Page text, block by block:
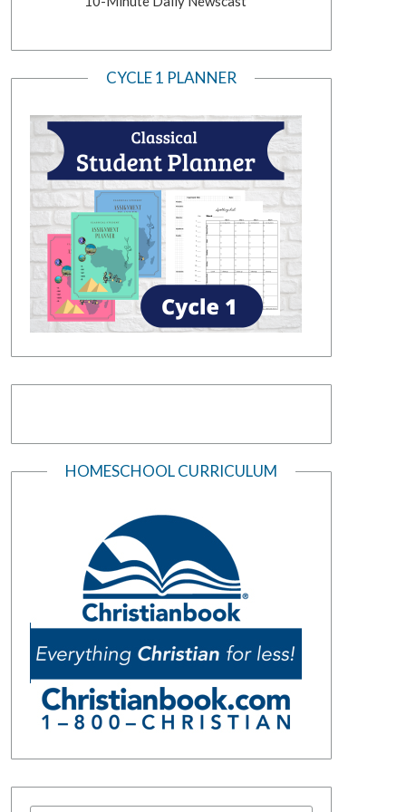
CYCLE 1 PLANNER
HOMESCHOOL CURRICULUM